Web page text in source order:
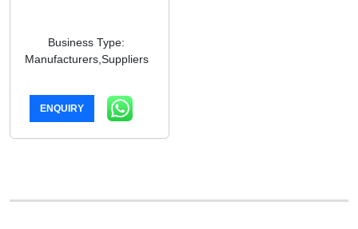
Business Type:
Manufacturers,Suppliers
ENQUIRY